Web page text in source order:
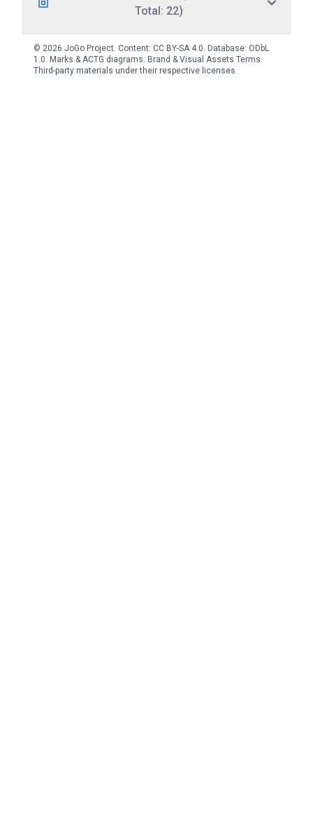
Total: 22)
© 2026 JoGo Project. Content: CC BY-SA 4.0. Database: ODbL
1.0. Marks & ACTG diagrams: Brand & Visual Assets Terms.
Third-party materials under their respective licenses.